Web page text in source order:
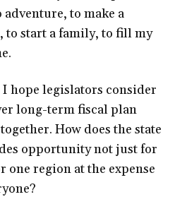
to make a
to start a family, to fill my
hope legislators consider
long-term fiscal plan
How does the state
opportunity not just for
one region at the expense